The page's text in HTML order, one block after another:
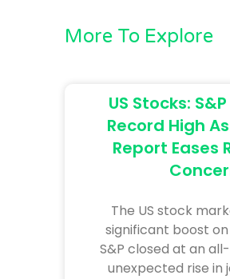
More To Explore
US Stocks:
Record High
Report Eases
The US stock
significant boost
S&P closed at an
unexpected rise in